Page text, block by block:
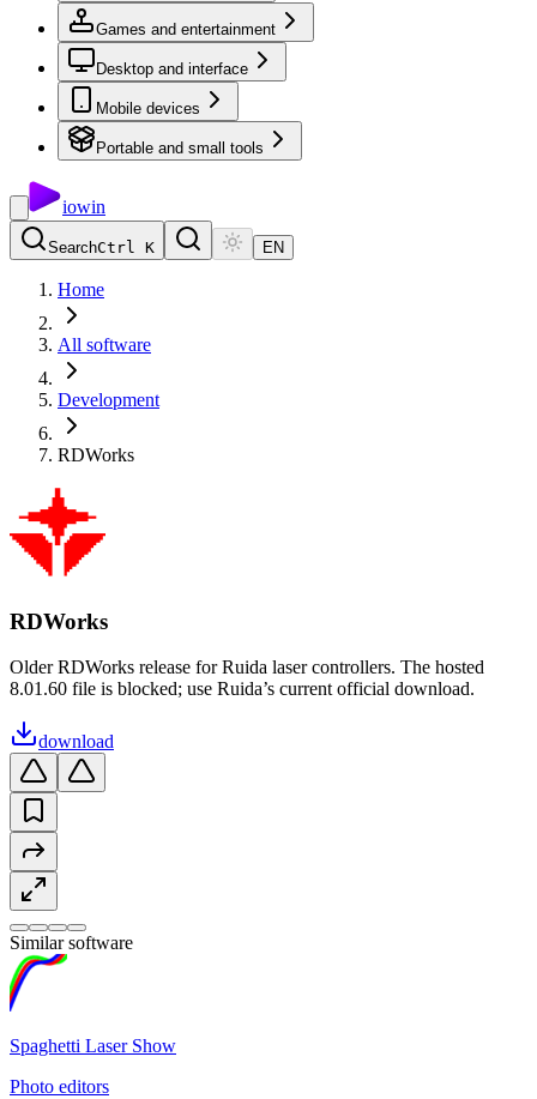
Games and entertainment
Desktop and interface
Mobile devices
Portable and small tools
iowin
SearchCtrl K EN
Home
All software
Development
RDWorks
RDWorks
Older RDWorks release for Ruida laser controllers. The hosted
8.01.60 file is blocked; use Ruida’s current official download.
download
Similar software
Spaghetti Laser Show
Photo editors